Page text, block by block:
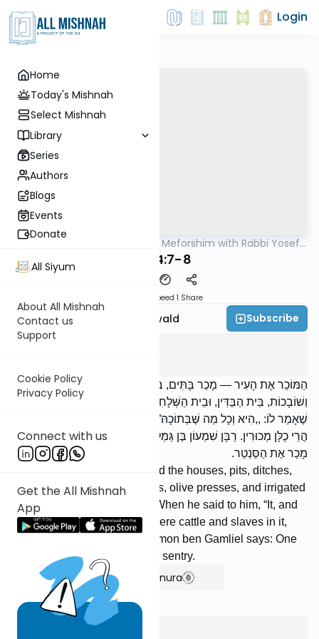
Home
Today's Mishnah
Select Mishnah
Library
Series
Authors
Blogs
Events
Donate
All Siyum
About All Mishnah
Contact us
Support
Cookie Policy
Privacy Policy
Connect with us
Get the All Mishnah
App
Login
Mishna Mishnah & Meforshim with Rabbi Yosef
GreenwaldB"M 4:7-8
Speed 1 Share
Rabbi Yosef Greenwald Subscribe
הַמּוֹכֵר אֶת הָעִיר — מָכַר בָּתִּים, בּוֹרוֹת, שִׁיחִין, וּמְעָרוֹת, מֶרְחֲצָאוֹת
וְשׁוֹבָכוֹת, בֵּית הַבַּדִּין, וּבֵית הַשְּׁלָחִין; אֲבָל לֹא אֶת הַמִּטַּלְטְלִין. וּבִזְמַן
שֶׁאָמַר לוֹ: ,,הִיא וְכָל מַה שֶּׁבְּתוֹכָהּ” — אֲפִלּוּ הָיוּ בָהּ בְּהֵמָה וַעֲבָדִים,
הֲרֵי כֻלָּן מְכוּרִין. רַבָּן שִׁמְעוֹן בֶּן גַּמְלִיאֵל אוֹמֵר: הַמּוֹכֵר אֶת הָעִיר —
מָכַר אֶת הַסַּנְטֵר.
One who sells a town has sold the houses, pits, ditches,
vaults, bathhouses, dovecotes, olive presses, and irrigated
fields; but not the movables. When he said to him, “It, and
all that is in it,” even if there were cattle and slaves in it,
they are all sold. Rabban Shimon ben Gamliel says: One
who sells a town has sold the sentry.
Show Bartenura